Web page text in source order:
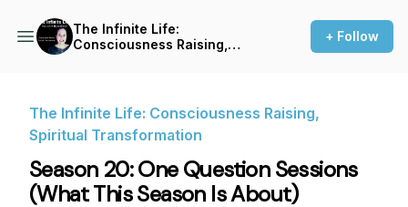
The Infinite Life:
Consciousness Raising,
+ Follow
The Infinite Life: Consciousness Raising,
Spiritual Transformation
Season 20: One Question Sessions
(What This Season Is About)